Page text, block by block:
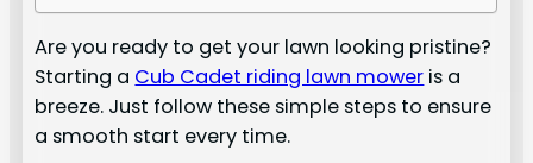
Are you ready to get your lawn looking pristine?
Starting a Cub Cadet riding lawn mower is a
breeze. Just follow these simple steps to ensure
a smooth start every time.